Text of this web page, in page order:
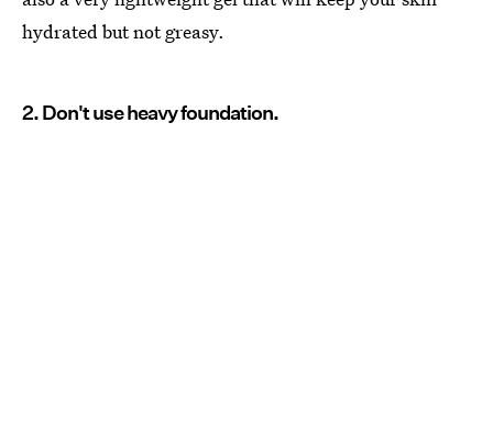
hydrated but not greasy.
2. Don't use heavy foundation.